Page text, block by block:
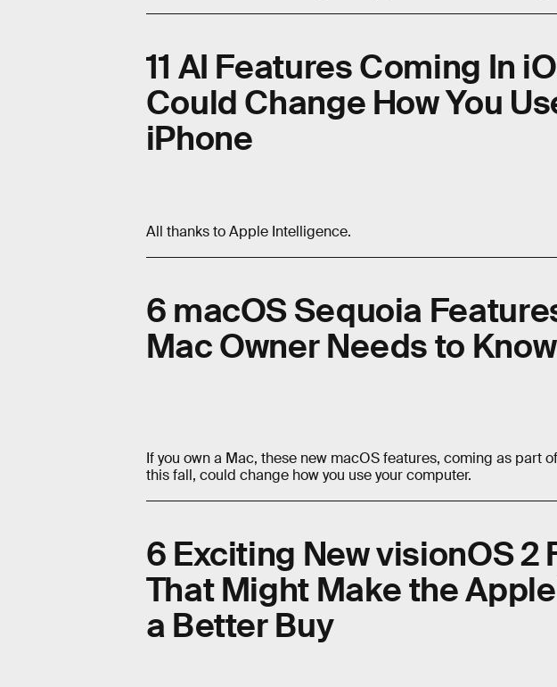
11 AI Features Coming In
Could Change How You
iPhone
All thanks to Apple Intelligence.
6 macOS Sequoia
Mac Owner Needs to Know
If you own a Mac, these new macOS features, coming as part
this fall, could change how you use your computer.
6 Exciting New visionOS 2
That Might Make the
a Better Buy